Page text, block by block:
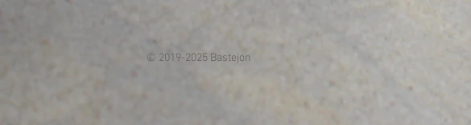
© 2019-2025 Bastejon